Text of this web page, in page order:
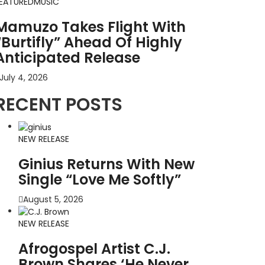
Takes Flight With
Ahead Of Highly
Release
July 4, 2026
POSTS
NEW RELEASE
Ginius Returns With New
Single “Love Me Softly”
August 5, 2026
NEW RELEASE
Afrogospel Artist C.J.